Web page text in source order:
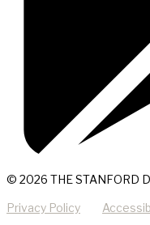
© 2026 THE STANFORD
Privacy Policy